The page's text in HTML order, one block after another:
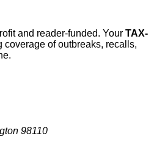
and reader-funded. Your TAX-
coverage of outbreaks, recalls,
98110